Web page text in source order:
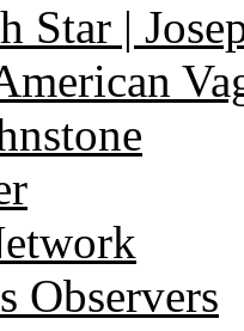
Star |
Observers